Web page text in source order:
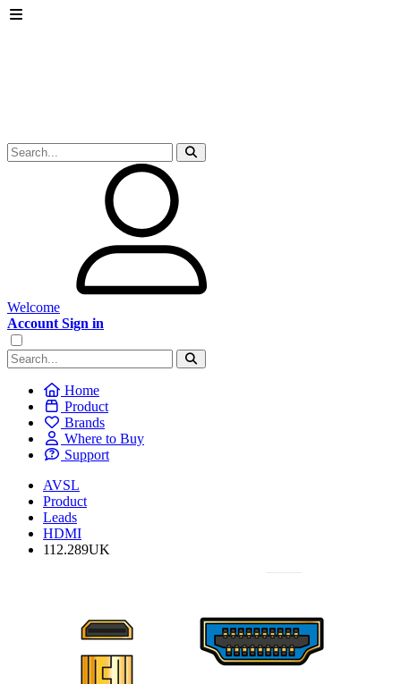
Welcome
Account Sign in
Home
Product
Brands
Where to Buy
Support
AVSL
Product
Leads
HDMI
112.289UK